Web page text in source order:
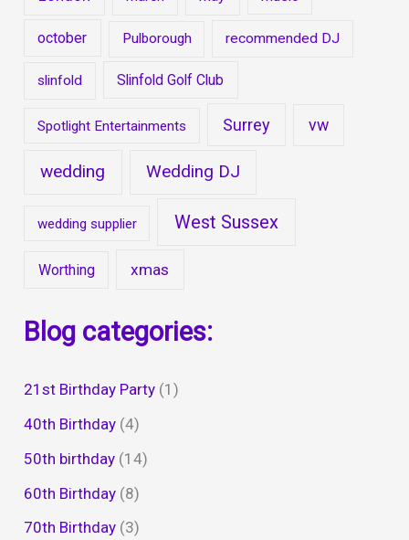
october Pulborough recommended DJ
slinfold Slinfold Golf Club
Spotlight Entertainments Surrey vw
wedding Wedding DJ
wedding supplier West Sussex
Worthing xmas
Blog categories:
21st Birthday Party (1)
40th Birthday (4)
50th birthday (14)
60th Birthday (8)
70th Birthday (3)